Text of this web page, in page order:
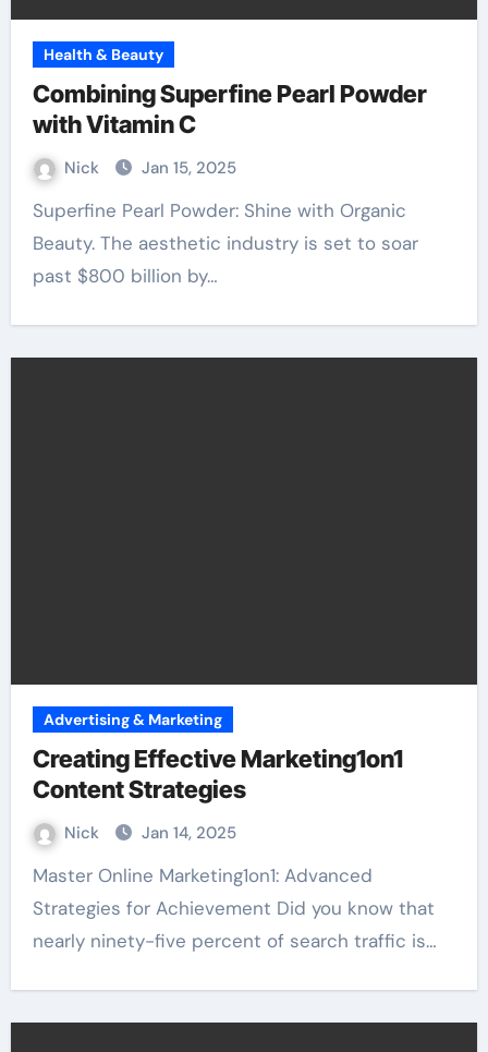
Health & Beauty
Combining Superfine Pearl Powder
with Vitamin C
Nick Jan 15, 2025
Superfine Pearl Powder: Shine with Organic
Beauty. The aesthetic industry is set to soar
past $800 billion by…
Advertising & Marketing
Creating Effective Marketing1on1
Content Strategies
Nick Jan 14, 2025
Master Online Marketing1on1: Advanced
Strategies for Achievement Did you know that
nearly ninety-five percent of search traffic is…